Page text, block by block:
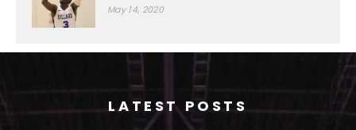
May 14, 2020
LATEST POSTS